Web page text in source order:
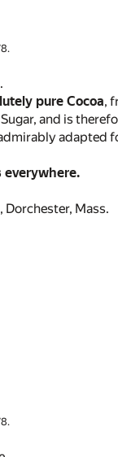
pure Cocoa,
and is
adapted
everywhere.
Dorchester, Mass.